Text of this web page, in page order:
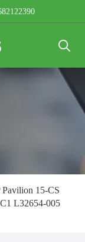
for:
15-CS
L32654-005